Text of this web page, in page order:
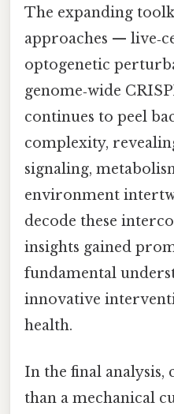
The expanding
approaches —
optogenetic
genome‑wide
continues to peel
complexity,
signaling,
environment
decode these
insights gained
fundamental
innovative
health.
In the final analysis,
than a mechanical